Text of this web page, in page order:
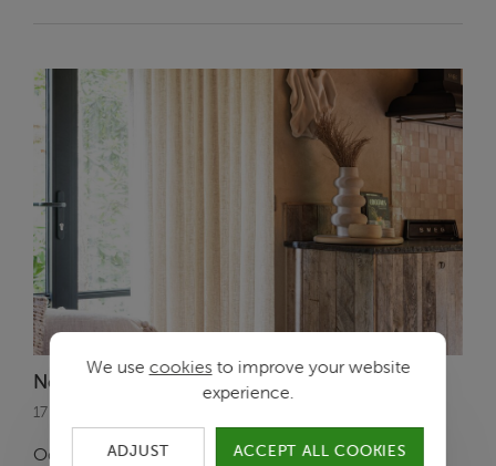
New Ode Collection: Sunset Solitude
17 October 2024
Ode is now bringing its third collection to the
We use cookiesto improve your website
experience.
ADJUST ACCEPT ALL COOKIES